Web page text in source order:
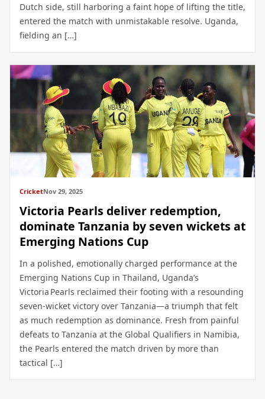
Dutch side, still harboring a faint hope of lifting the title,
entered the match with unmistakable resolve. Uganda,
fielding an […]
CricketNov 29, 2025
Victoria Pearls deliver redemption,
dominate Tanzania by seven wickets at
Emerging Nations Cup
In a polished, emotionally charged performance at the
Emerging Nations Cup in Thailand, Uganda’s
Victoria Pearls reclaimed their footing with a resounding
seven‑wicket victory over Tanzania—a triumph that felt
as much redemption as dominance. Fresh from painful
defeats to Tanzania at the Global Qualifiers in Namibia,
the Pearls entered the match driven by more than
tactical […]